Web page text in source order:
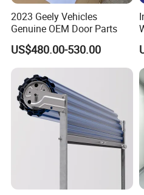
2023 Geely Vehicles
Genuine OEM Door Parts
US$480.00-530.00